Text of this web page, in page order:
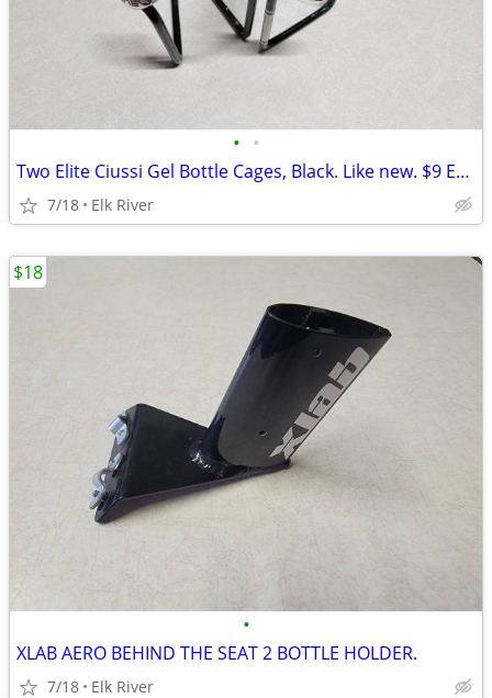
• •
Two Elite Ciussi Gel Bottle Cages, Black. Like new. $9 EACH
7/18 Elk River
•
XLAB AERO BEHIND THE SEAT 2 BOTTLE HOLDER.
7/18 Elk River
$18